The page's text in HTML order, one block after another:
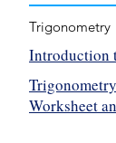
Trigonometry
Introduction
Worksheet